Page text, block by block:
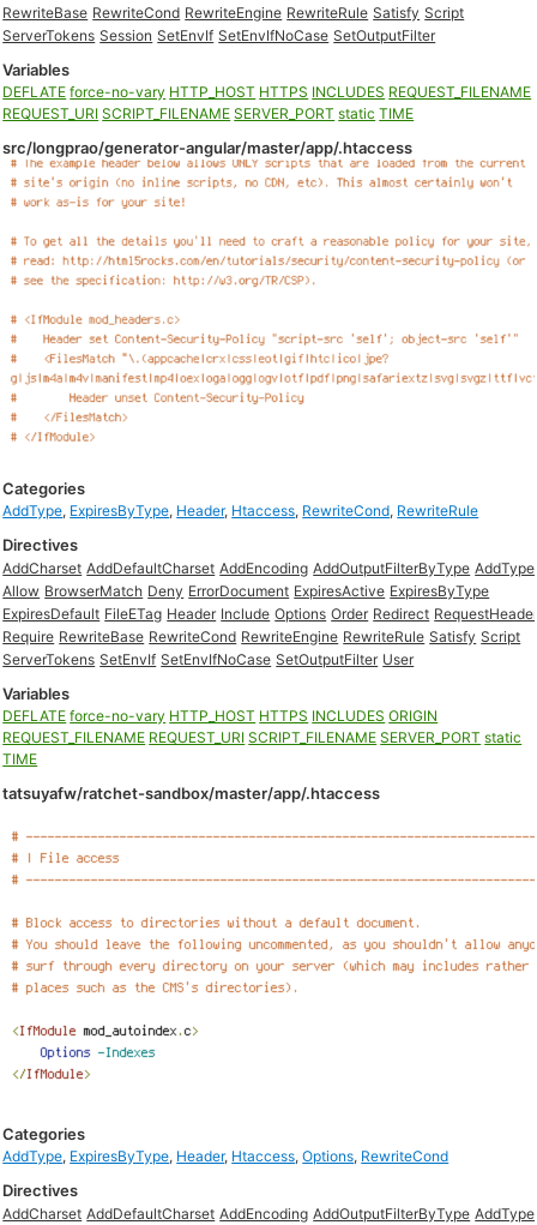
RewriteBase RewriteCond RewriteEngine RewriteRule Satisfy Script
ServerTokens Session SetEnvIf SetEnvIfNoCase SetOutputFilter
Variables
DEFLATE force-no-vary HTTP_HOST HTTPS INCLUDES REQUEST_FILENAME
REQUEST_URI SCRIPT_FILENAME SERVER_PORT static TIME
src/longprao/generator-angular/master/app/.htaccess
Categories
AddType, ExpiresByType, Header, Htaccess, RewriteCond, RewriteRule
Directives
AddCharset AddDefaultCharset AddEncoding AddOutputFilterByType AddType
Allow BrowserMatch Deny ErrorDocument ExpiresActive ExpiresByType
ExpiresDefault FileETag Header Include Options Order Redirect
Require RewriteBase RewriteCond RewriteEngine RewriteRule Satisfy Script
ServerTokens SetEnvIf SetEnvIfNoCase SetOutputFilter User
Variables
DEFLATE force-no-vary HTTP_HOST HTTPS INCLUDES ORIGIN
REQUEST_FILENAME REQUEST_URI SCRIPT_FILENAME SERVER_PORT static
TIME
tatsuyafw/ratchet-sandbox/master/app/.htaccess
Categories
AddType, ExpiresByType, Header, Htaccess,Options, RewriteCond
Directives
AddCharset AddDefaultCharset AddEncoding AddOutputFilterByType AddType